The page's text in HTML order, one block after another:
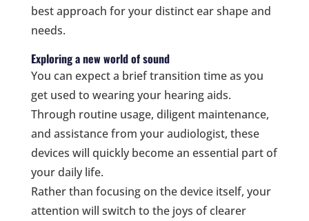
best approach for your distinct ear shape and
needs.
Exploring a new world of sound
You can expect a brief transition time as you
get used to wearing your hearing aids.
Through routine usage, diligent maintenance,
and assistance from your audiologist, these
devices will quickly become an essential part of
your daily life.
Rather than focusing on the device itself, your
attention will switch to the joys of clearer